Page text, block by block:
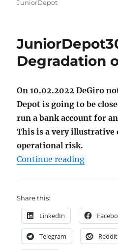
JuniorDepot
Degradation
On 10.02.2022 DeGiro
Depot is going to be
run a bank account for
This is a very illustrative
operational risk.
Continue reading
Share this:
LinkedIn
Telegram Reddit